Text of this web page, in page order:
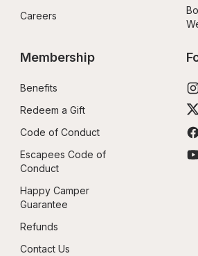
Careers
Membership
Benefits
Redeem a Gift
Code of Conduct
Escapees Code of
Conduct
Happy Camper
Guarantee
Refunds
Contact Us